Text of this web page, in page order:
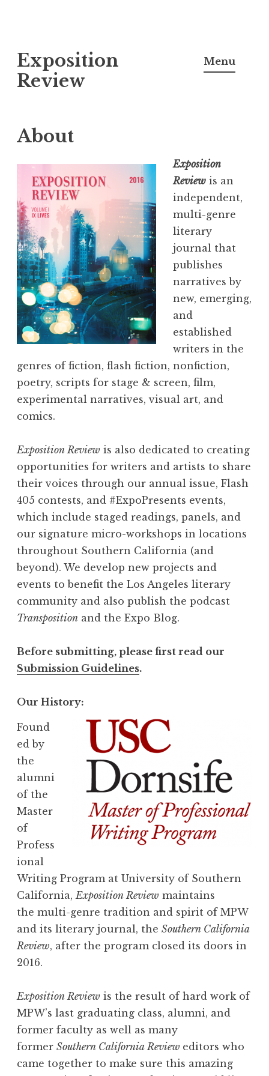
k
i
o
c
e
n
t
Exposition
Review
Menu
About
Exposition
Review is an
independent,
multi-genre
literary
journal that
publishes
narratives by
new, emerging,
and
established
writers in the
genres of fiction, flash fiction, nonfiction,
poetry, scripts for stage & screen, film,
experimental narratives, visual art, and
comics.
Exposition Review is also dedicated to creating
opportunities for writers and artists to share
their voices through our annual issue, Flash
405 contests, and #ExpoPresents events,
which include staged readings, panels, and
our signature micro-workshops in locations
throughout Southern California (and
beyond). We develop new projects and
events to benefit the Los Angeles literary
community and also publish the podcast
Transposition and the Expo Blog.
Before submitting, please first read our
Submission Guidelines.
Our History:
Found
ed by
the
alumni
of the
Master
of
Profess
ional
Writing Program at University of Southern
California, Exposition Review maintains
the multi-genre tradition and spirit of MPW
and its literary journal, the Southern California
Review, after the program closed its doors in
2016.
Exposition Review is the result of hard work of
MPW’s last graduating class, alumni, and
former faculty as well as many
former Southern California Review editors who
came together to make sure this amazing